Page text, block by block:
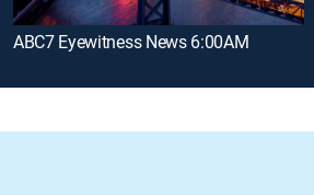
ABC7 Eyewitness News 6:00AM